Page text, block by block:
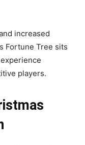
increased
Fortune Tree sits
players.